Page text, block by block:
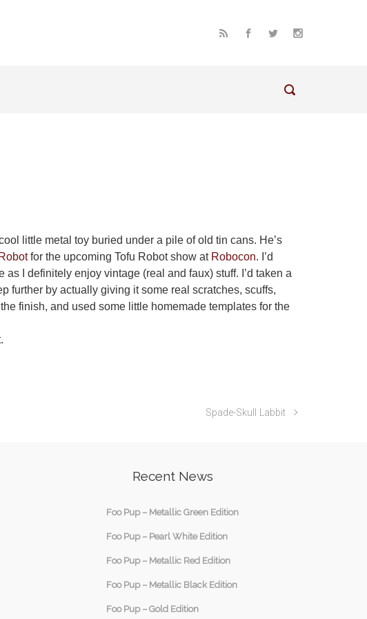
little metal toy buried under a pile of old tin cans. He’s
for the upcoming Tofu Robot show at Robocon. I’d
I definitely enjoy vintage (real and faux) stuff. I’d taken a
further by actually giving it some real scratches, scuffs,
finish, and used some little homemade templates for the
Spade-Skull Labbit
Recent News
Foo Pup – Metallic Green Edition
Foo Pup – Pearl White Edition
Foo Pup – Metallic Red Edition
Foo Pup – Metallic Black Edition
Foo Pup – Gold Edition